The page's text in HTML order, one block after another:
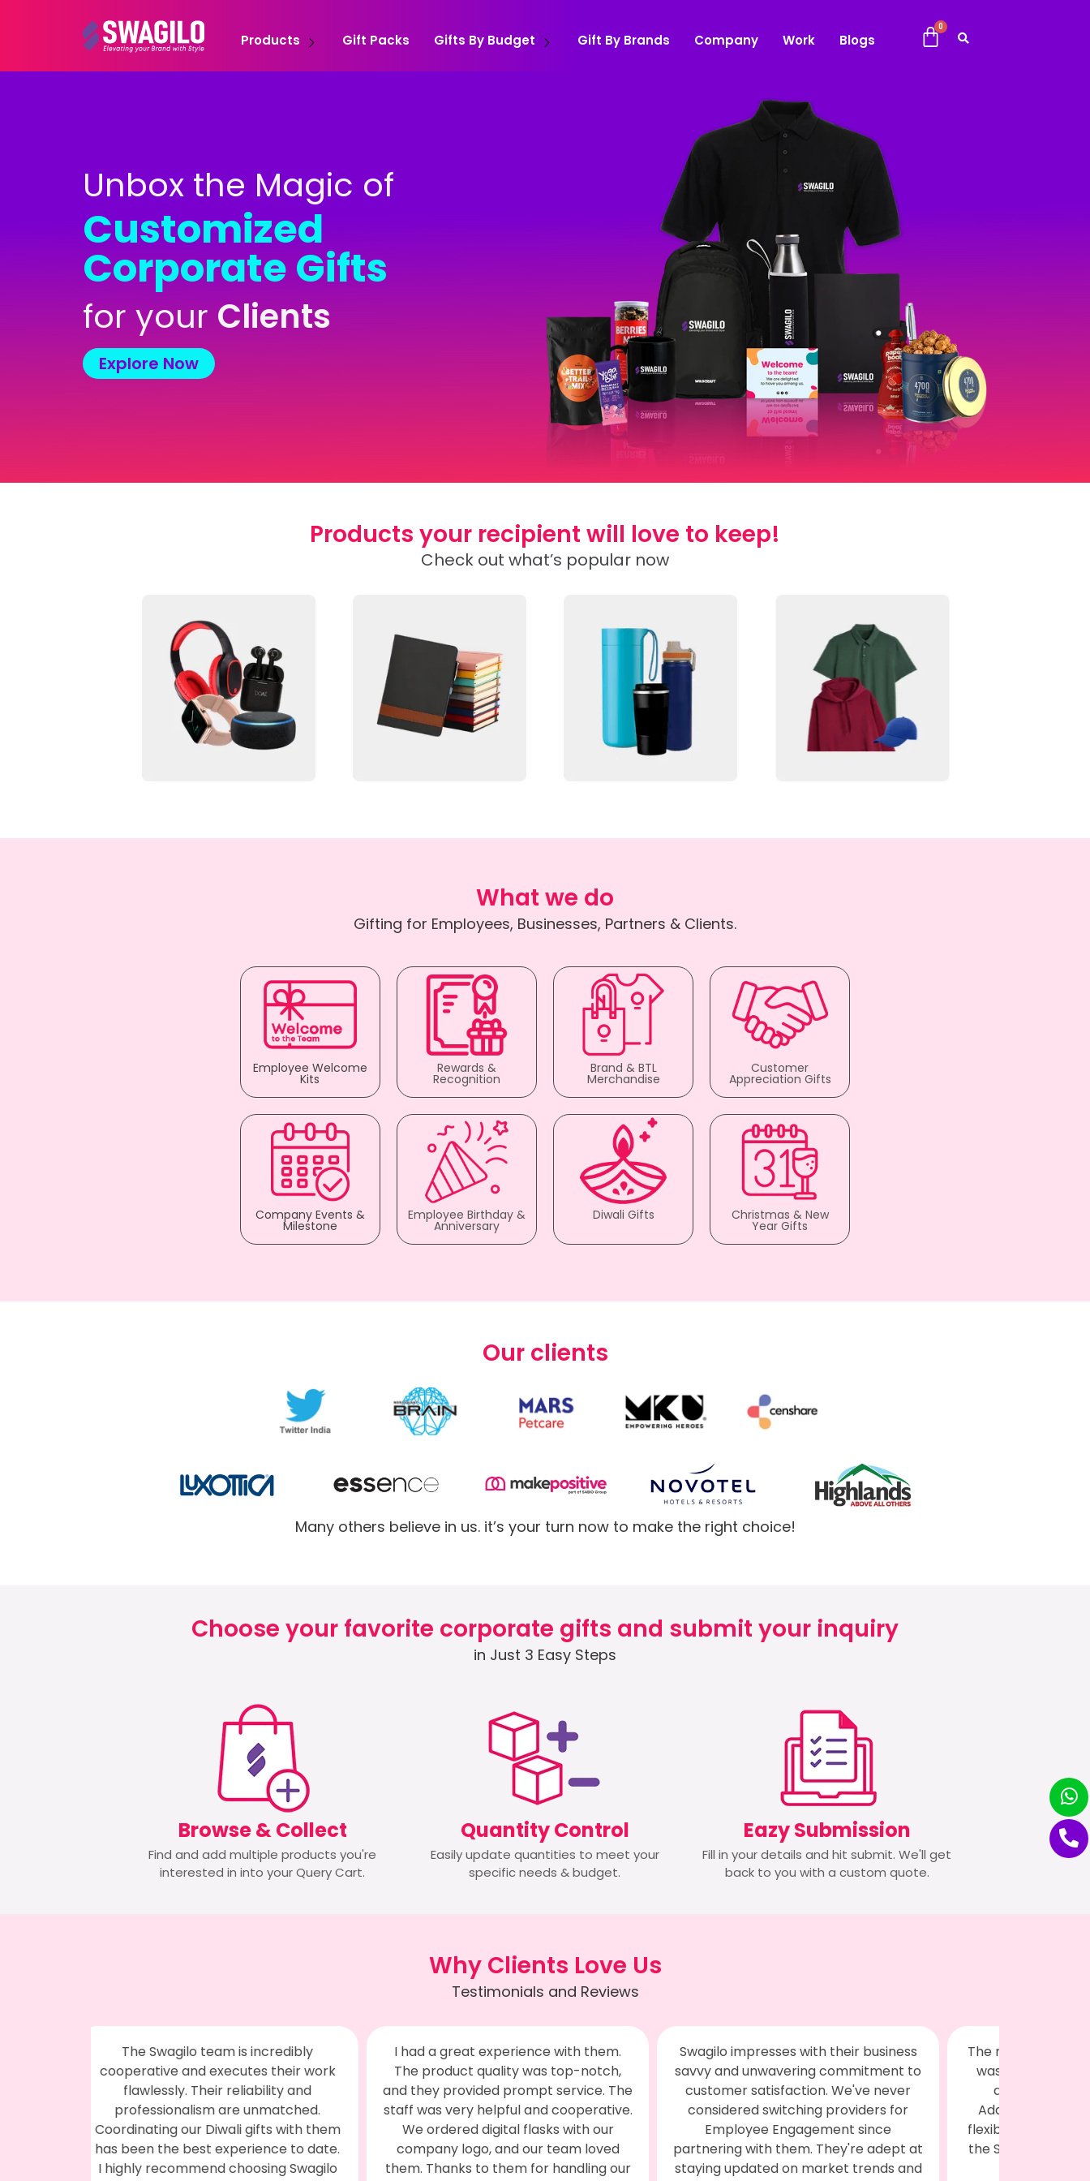
Products Gift Packs Gifts By Budget Gift By Brands Company Work Blogs
Unbox the Magic of
Customized
Corporate Gifts
for your Clients
Explore Now
Products your recipient will love to keep!
Check out what’s popular now
What we do
Gifting for Employees, Businesses, Partners & Clients.
Employee Welcome
Kits
Rewards &
Recognition
Brand & BTL
Merchandise
Customer
Appreciation Gifts
Company Events &
Milestone
Employee Birthday &
Anniversary
Diwali Gifts Christmas & New
Year Gifts
Our clients
Many others believe in us. it’s your turn now to make the right choice!
Choose your favorite corporate gifts and submit your inquiry
in Just 3 Easy Steps
Browse & Collect
Find and add multiple products you're
interested in into your Query Cart.
Quantity Control
Easily update quantities to meet your
specific needs & budget.
Eazy Submission
Fill in your details and hit submit. We'll get
back to you with a custom quote.
Why Clients Love Us
Testimonials and Reviews
I had a great experience with them.
The product quality was top-notch,
and they provided prompt service. The
staff was very helpful and cooperative.
We ordered digital flasks with our
company logo, and our team loved
them. Thanks to them for handling our
Swagilo impresses with their business
savvy and unwavering commitment to
customer satisfaction. We've never
considered switching providers for
Employee Engagement since
partnering with them. They're adept at
staying updated on market trends and
The merchandise provided by Swagilo
was excellent in quality and greatly
appreciated by all our clients.
Additionally, we received fantastic,
flexible, and cooperative service from
the Swagilo team. Highly satisfied with
their offerings!
working with
merchandise
needs, and I
all expectations.
reached out